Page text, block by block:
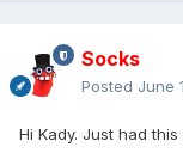
Socks
Posted June
Hi Kady. Just had